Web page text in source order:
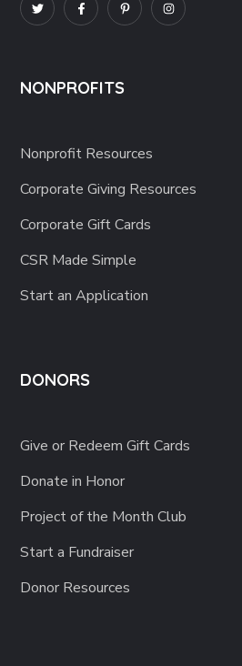
NONPROFITS
Nonprofit Resources
Corporate Giving Resources
Corporate Gift Cards
CSR Made Simple
Start an Application
DONORS
Give or Redeem Gift Cards
Donate in Honor
Project of the Month Club
Start a Fundraiser
Donor Resources